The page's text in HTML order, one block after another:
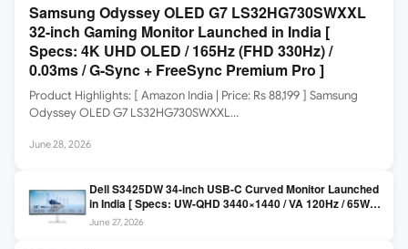
Samsung Odyssey OLED G7 LS32HG730SWXXL
32-inch Gaming Monitor Launched in India [
Specs: 4K UHD OLED / 165Hz (FHD 330Hz) /
0.03ms / G-Sync + FreeSync Premium Pro ]
Product Highlights: [ Amazon India | Price: Rs 88,199 ] Samsung
Odyssey OLED G7 LS32HG730SWXXL…
June 28, 2026
Dell S3425DW 34-inch USB-C Curved Monitor Launched
in India [ Specs: UW-QHD 3440×1440 / VA 120Hz / 65W
USB-C / AMD FreeSync Premium ]
June 27, 2026